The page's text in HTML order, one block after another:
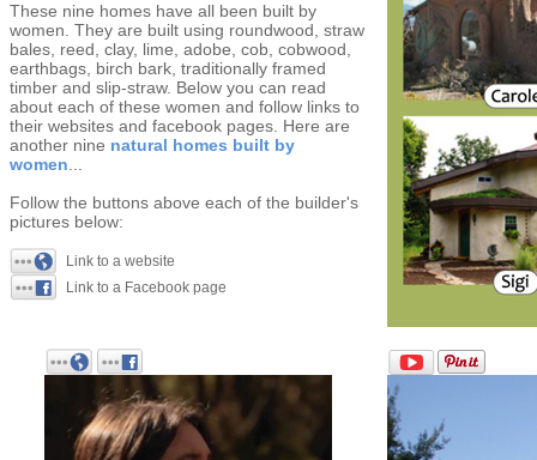
These nine homes have all been built by
women. They are built using roundwood, straw
bales, reed, clay, lime, adobe, cob, cobwood,
earthbags, birch bark, traditionally framed
timber and slip-straw. Below you can read
about each of these women and follow links to
their websites and facebook pages. Here are
another nine natural homes built by
women
Follow the buttons above each of the builder's
pictures below:
Link to a website
Link to a Facebook page